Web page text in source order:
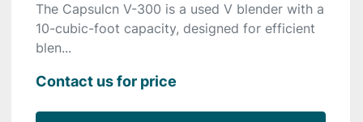
The Capsulcn V-300 is a used V blender with a
10-cubic-foot capacity, designed for efficient
blen...
Contact us for price